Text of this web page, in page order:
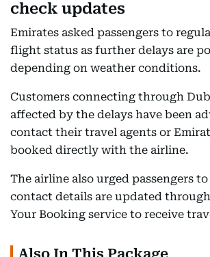
check updates
Emirates asked passengers to
flight status as further delays are
depending on weather conditions.
Customers connecting through
affected by the delays have been
contact their travel agents or
booked directly with the airline.
The airline also urged passengers
contact details are updated
Your Booking service to receive
Also In This Package